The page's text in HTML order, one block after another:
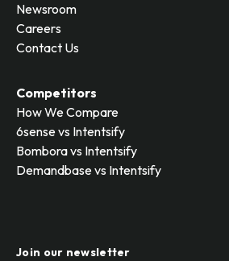
Newsroom
Careers
Contact Us
Competitors
How We Compare
6sense vs Intentsify
Bombora vs Intentsify
Demandbase vs Intentsify
Join our newsletter